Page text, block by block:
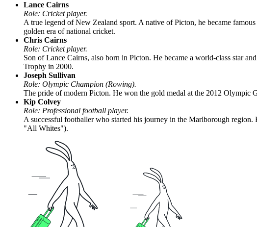
Lance Cairns
Role: Cricket player.
A true legend of New Zealand sport. A native of Picton, he became
golden era of national cricket.
Chris Cairns
Role: Cricket player.
Son of Lance Cairns, also born in Picton. He became a world-class star
Trophy in 2000.
Joseph Sullivan
Role: Olympic Champion (Rowing).
The pride of modern Picton. He won the gold medal at the 2012 Olympic
Kip Colvey
Role: Professional football player.
A successful footballer who started his journey in the Marlborough
"All Whites").